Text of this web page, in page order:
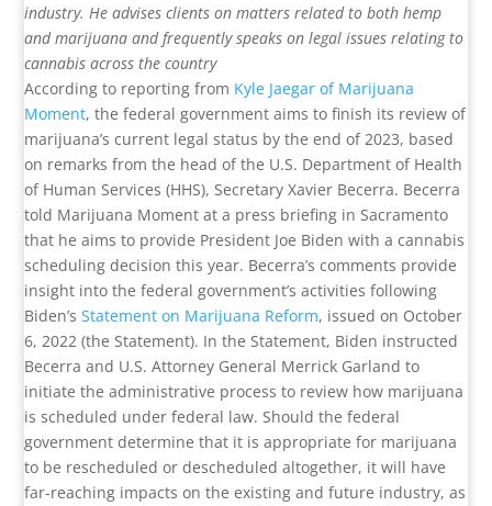
industry. He advises clients on matters related to both hemp
and marijuana and frequently speaks on legal issues relating to
cannabis across the country
According to reporting from Kyle Jaegar of Marijuana
Moment, the federal government aims to finish its review of
marijuana’s current legal status by the end of 2023, based
on remarks from the head of the U.S. Department of Health
of Human Services (HHS), Secretary Xavier Becerra. Becerra
told Marijuana Moment at a press briefing in Sacramento
that he aims to provide President Joe Biden with a cannabis
scheduling decision this year. Becerra’s comments provide
insight into the federal government’s activities following
Biden’sStatement on Marijuana Reform, issued on October
6, 2022 (the Statement). In the Statement, Biden instructed
Becerra and U.S. Attorney General Merrick Garland to
initiate the administrative process to review how marijuana
is scheduled under federal law. Should the federal
government determine that it is appropriate for marijuana
to be rescheduled or descheduled altogether, it will have
far-reaching impacts on the existing and future industry, as